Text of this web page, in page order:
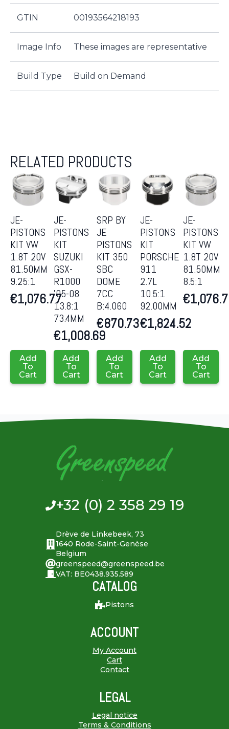
GTIN 00193564218193
Image Info These images are representative
Build Type Build on Demand
RELATED PRODUCTS
JE-
PISTONS
KIT VW
1.8T 20V
81.50MM
9.25:1
€1,076.77
Add
To
Cart
JE-
PISTONS
KIT
SUZUKI
GSX-
R1000
’05-08
13.8:1
73.4MM
€1,008.69
Add
To
Cart
SRP BY
JE
PISTONS
KIT 350
SBC
DOME
7CC
B:4.060
€870.73
Add
To
Cart
JE-
PISTONS
KIT
PORSCHE
911
2.7L
10.5:1
92.00MM
€1,824.52
Add
To
Cart
JE-
PISTONS
KIT VW
1.8T 20V
81.50MM
8.5:1
€
Add
To
Cart
+32 (0) 2 358 29 19
Drève de Linkebeek, 73
1640 Rode-Saint-Genèse
Belgium
greenspeed@greenspeed.be
VAT: BE0438.935.589
CATALOG
Pistons
ACCOUNT
My Account
Cart
Contact
LEGAL
Legal notice
Terms & Conditions